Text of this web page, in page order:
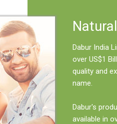
Dabur India
over US$1
quality and
name.
Dabur's
available in